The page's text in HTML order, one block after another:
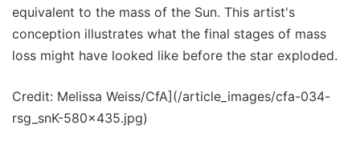
equivalent to the mass of the Sun. This artist's
conception illustrates what the final stages of mass
loss might have looked like before the star exploded.
Credit: Melissa Weiss/CfA](/article_images/cfa-034-
rsg_snK-580x435.jpg)